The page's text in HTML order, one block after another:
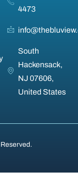
4473
South
Hackensack,
NJ 07606,
United States